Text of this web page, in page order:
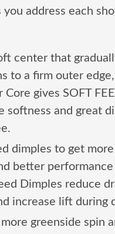
you address each
center that
to a firm outer
Core gives SOFT
softness and great
dimples to get
better
Dimples reduce
increase lift during
more greenside spin